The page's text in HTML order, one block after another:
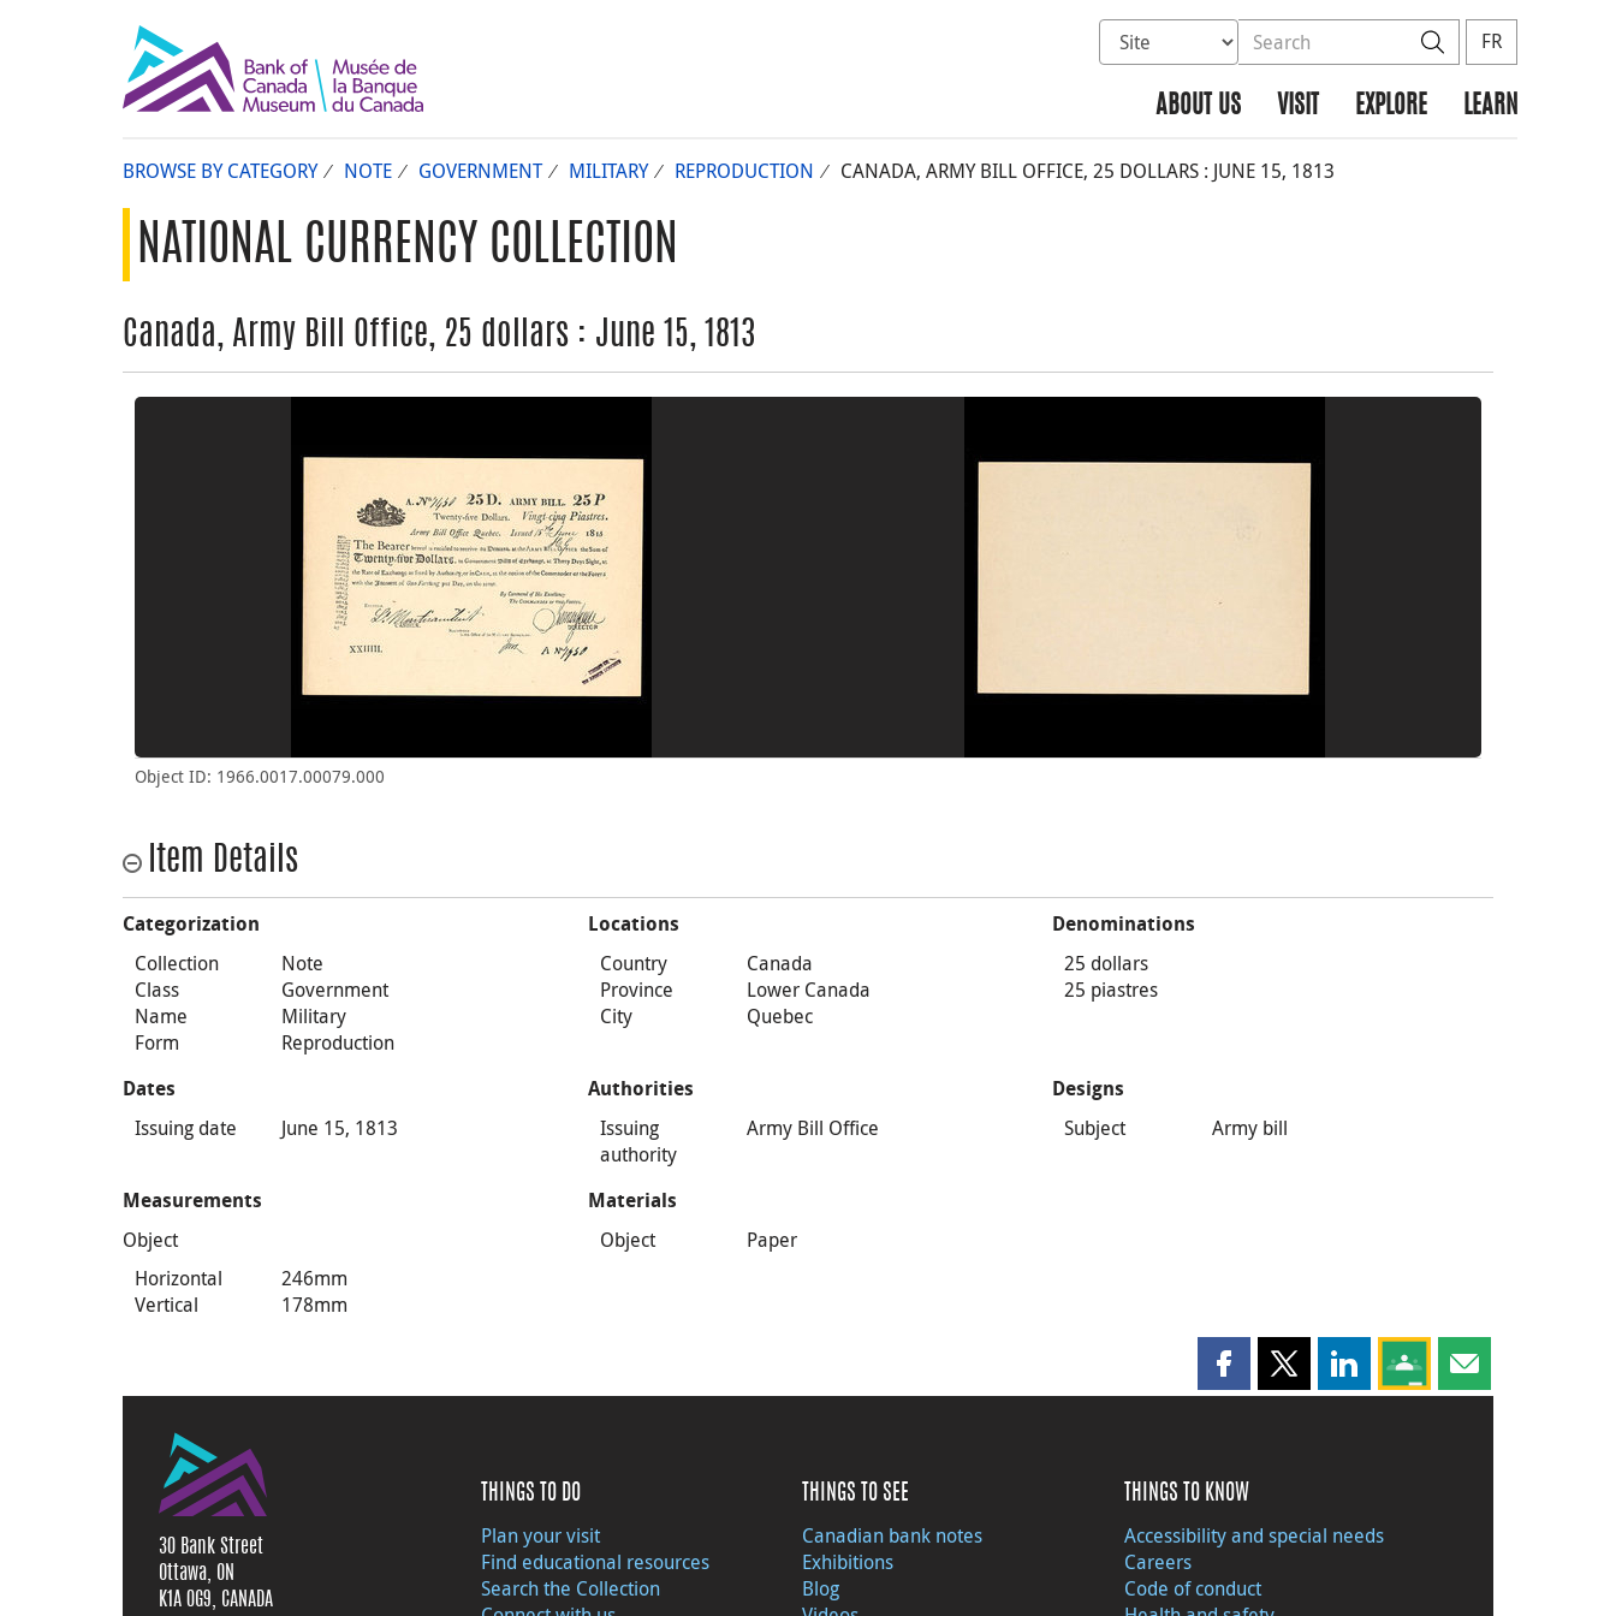
Select database to search
Search the site SearchFR
ABOUT US VISIT EXPLORE LEARN
BROWSE BY CATEGORY NOTE GOVERNMENT MILITARY REPRODUCTION CANADA, ARMY BILL OFFICE, 25 DOLLARS : JUNE 15, 1813
NATIONAL CURRENCY COLLECTION
Canada, Army Bill Office, 25 dollars : June 15, 1813
Object ID: 1966.0017.00079.000
Item Details
Categorization
Collection
Note
Class
Government
Name
Military
Form
Reproduction
Locations
Country
Canada
Province
Lower Canada
City
Quebec
Denominations
25 dollars
25 piastres
Dates
Issuing date June 15, 1813
Authorities
Issuing
authority
Army Bill Office
Designs
Subject Army bill
Measurements
Object
Horizontal
246mm
Vertical
178mm
Materials
Object Paper
Share this page on Facebook
Share this page on X
Share this page on LinkedIn
Share this page on
Share this page
30 Bank Street
Ottawa, ON
K1A 0G9, CANADA
THINGS TO DO
Plan your visit
Find educational resources
Search the Collection
THINGS TO SEE
Canadian bank notes
Exhibitions
Blog
THINGS TO KNOW
Accessibility and special needs
Careers
Code of conduct